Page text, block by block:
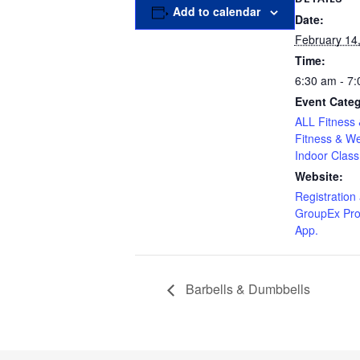
Add to calendar
Date:
February
Time:
6:30 am -
Event
ALL Fitness
Fitness &
Indoor Class
Website:
GroupEx
App.
Barbells & Dumbbells